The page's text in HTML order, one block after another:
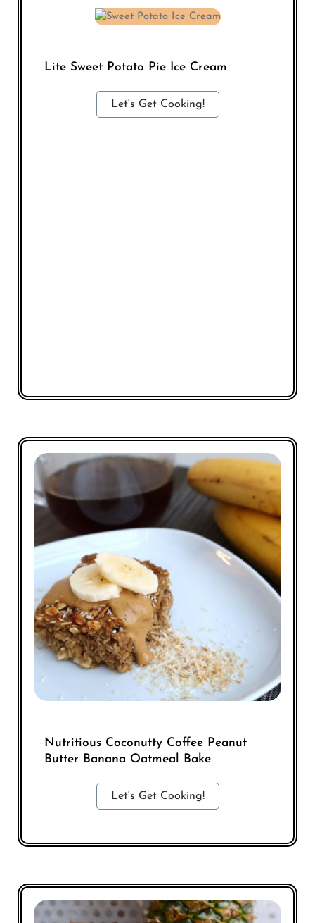
Lite Sweet Potato Pie Ice Cream
Let's Get Cooking!
Nutritious Coconutty Coffee Peanut
Butter Banana Oatmeal Bake
Let's Get Cooking!